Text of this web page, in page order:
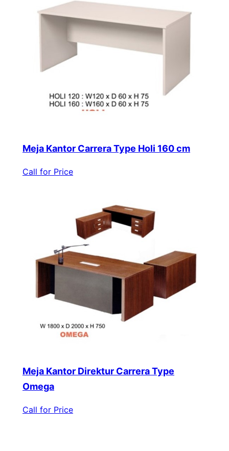
Meja Kantor Carrera Type Holi 160 cm
Call for Price
Meja Kantor Direktur Carrera Type
Omega
Call for Price